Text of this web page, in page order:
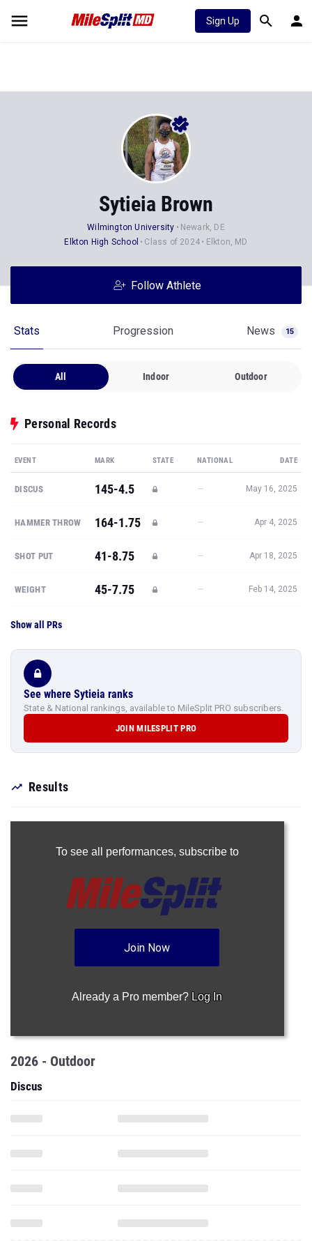
Sign Up
Sytieia Brown
Wilmington University
Newark, DE
Elkton High School
Class of 2024 Elkton, MD
Follow Athlete
Stats Progression News 15
All Indoor Outdoor
Personal Records
EVENT MARK STATE NATIONAL DATE
DISCUS 145-4.5 — May 16, 2025
HAMMER THROW 164-1.75 — Apr 4, 2025
SHOT PUT 41-8.75 — Apr 18, 2025
WEIGHT 45-7.75 — Feb 14, 2025
Show all PRs
See where Sytieia ranks
State & National rankings, available to MileSplit PRO subscribers.
JOIN MILESPLIT PRO
Results
To see all performances, subscribe to
Join Now
Already a Pro member? Log In
2026 - Outdoor
Discus